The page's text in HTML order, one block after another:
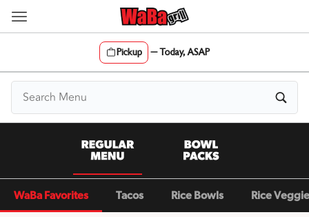
Skip
Pickup —Today, ASAP
Content Start
WaBa Favorites Tacos Rice Bowls Rice